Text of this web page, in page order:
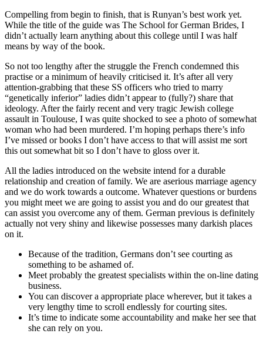
Compelling from begin to finish, that is Runyan’s best work yet.
While the title of the guide was The School for German Brides, I
didn’t actually learn anything about this college until I was half
means by way of the book.
So not too lengthy after the struggle the French condemned this
practise or a minimum of heavily criticised it. It’s after all very
attention-grabbing that these SS officers who tried to marry
“genetically inferior” ladies didn’t appear to (fully?) share that
ideology. After the fairly recent and very tragic Jewish college
assault in Toulouse, I was quite shocked to see a photo of somewhat
woman who had been murdered. I’m hoping perhaps there’s info
I’ve missed or books I don’t have access to that will assist me sort
this out somewhat bit so I don’t have to gloss over it.
All the ladies introduced on the website intend for a durable
relationship and creation of family. We are aserious marriage agency
and we do work towards a outcome. Whatever questions or burdens
you might meet we are going to assist you and do our greatest that
can assist you overcome any of them. German previous is definitely
actually not very shiny and likewise possesses many darkish places
on it.
Because of the tradition, Germans don’t see courting as
something to be ashamed of.
Meet probably the greatest specialists within the on-line dating
business.
You can discover a appropriate place wherever, but it takes a
very lengthy time to scroll endlessly for courting sites.
It’s time to indicate some accountability and make her see that
she can rely on you.